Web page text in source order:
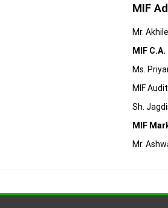
MIF
Mr.
MIF C.A.
Ms.
MIF
Sh.
MIF
Mr.